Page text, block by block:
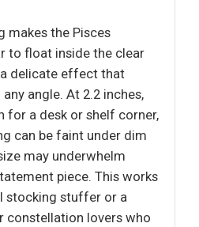
makes the Pisces
to float inside the clear
delicate effect that
angle. At 2.2 inches,
for a desk or shelf corner,
can be faint under dim
may underwhelm
piece. This works
stocking stuffer or a
constellation lovers who